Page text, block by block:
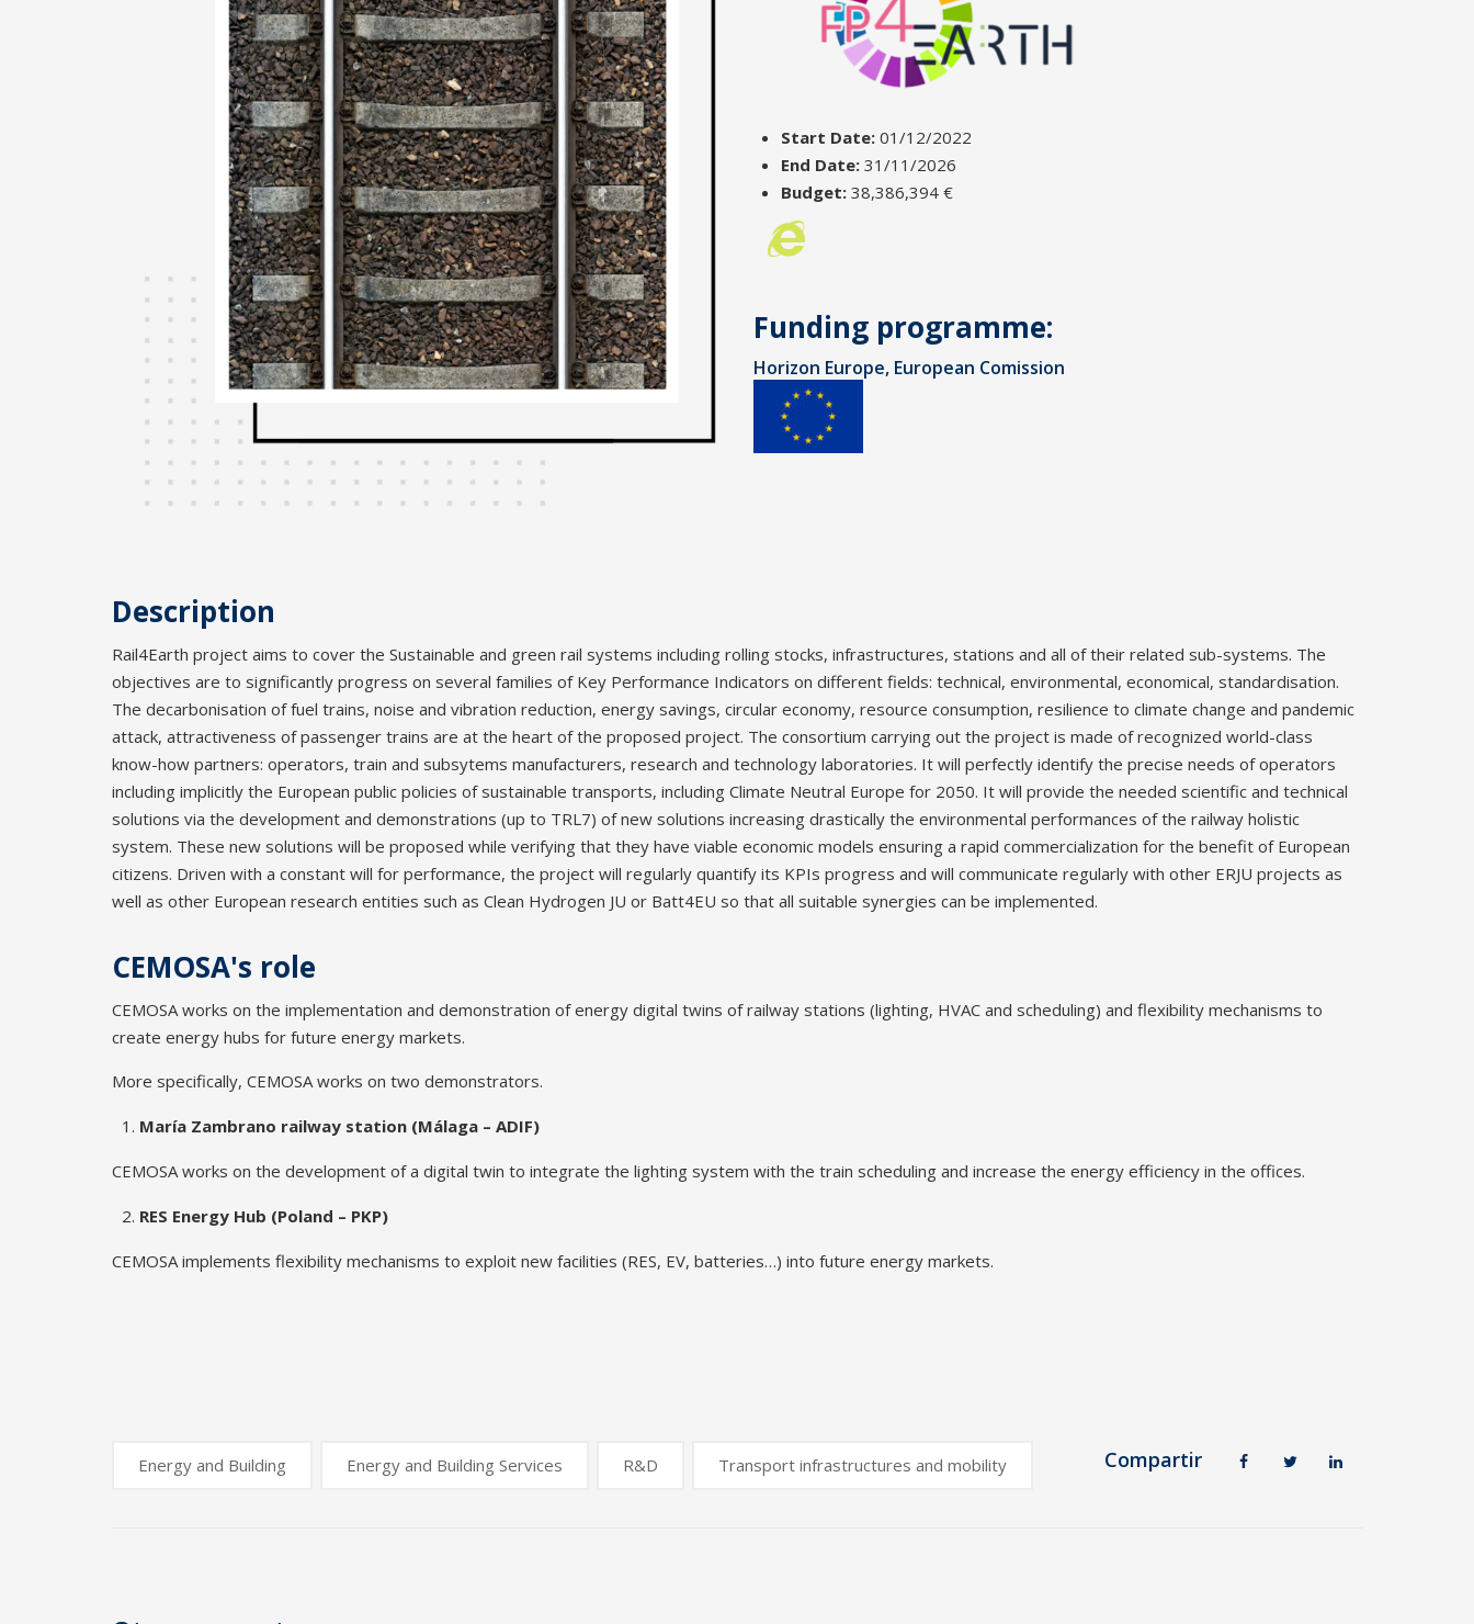
Start Date: 01/12/2022
End Date: 31/11/2026
Budget: 38,386,394 €
Funding programme:
Horizon Europe, European Comission
Description
Rail4Earth project aims to cover the Sustainable and green rail systems including rolling stocks, infrastructures, stations and all of their related sub-systems. The
objectives are to significantly progress on several families of Key Performance Indicators on different fields: technical, environmental, economical, standardisation.
The decarbonisation of fuel trains, noise and vibration reduction, energy savings, circular economy, resource consumption, resilience to climate change and pandemic
attack, attractiveness of passenger trains are at the heart of the proposed project. The consortium carrying out the project is made of recognized world-class
know-how partners: operators, train and subsytems manufacturers, research and technology laboratories. It will perfectly identify the precise needs of operators
including implicitly the European public policies of sustainable transports, including Climate Neutral Europe for 2050. It will provide the needed scientific and technical
solutions via the development and demonstrations (up to TRL7) of new solutions increasing drastically the environmental performances of the railway holistic
system. These new solutions will be proposed while verifying that they have viable economic models ensuring a rapid commercialization for the benefit of European
citizens. Driven with a constant will for performance, the project will regularly quantify its KPIs progress and will communicate regularly with other ERJU projects as
well as other European research entities such as Clean Hydrogen JU or Batt4EU so that all suitable synergies can be implemented.
CEMOSA's role
CEMOSA works on the implementation and demonstration of energy digital twins of railway stations (lighting, HVAC and scheduling) and flexibility mechanisms to
create energy hubs for future energy markets.
More specifically, CEMOSA works on two demonstrators.
María Zambrano railway station (Málaga – ADIF)
CEMOSA works on the development of a digital twin to integrate the lighting system with the train scheduling and increase the energy efficiency in the offices.
RES Energy Hub (Poland – PKP)
CEMOSA implements flexibility mechanisms to exploit new facilities (RES, EV, batteries…) into future energy markets.
Energy and Building Energy and Building Services R&D Transport infrastructures and mobility Compartir